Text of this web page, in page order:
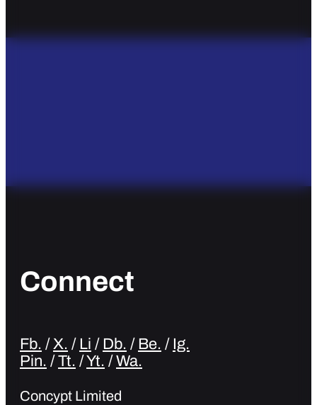
Connect
Fb. /X. / Li / Db. / Be. / Ig.
Pin. /Tt. /Yt. /Wa.
Concypt Limited